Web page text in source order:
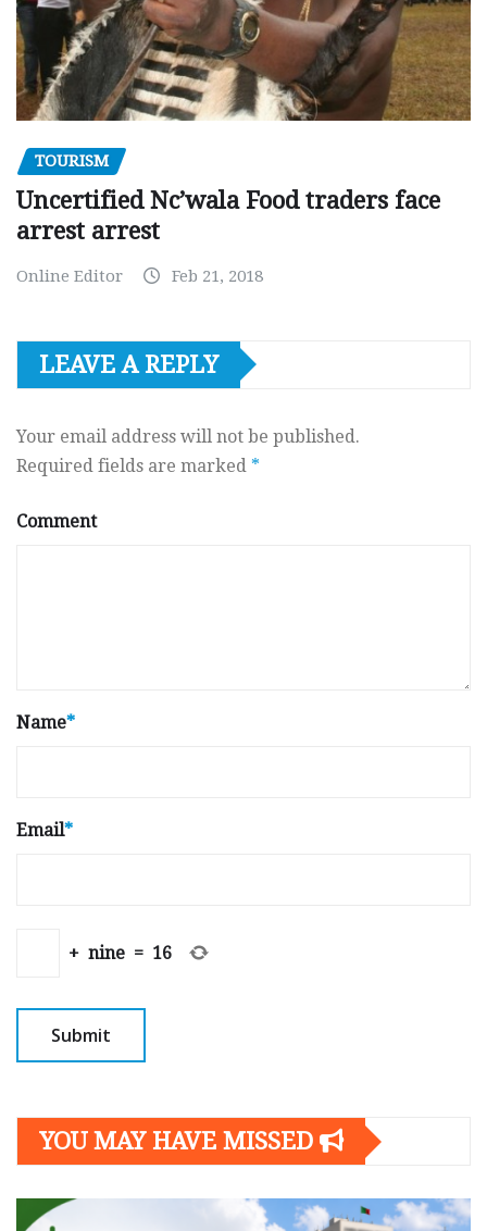
TOURISM
Uncertified Nc’wala Food traders face
arrest arrest
Online Editor Feb 21, 2018
LEAVE A REPLY
Your email address will not be published.
Required fields are marked *
Comment
Name*
Email*
+ nine = 16
YOU MAY HAVE MISSED